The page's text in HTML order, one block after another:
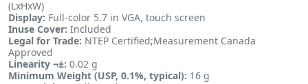
(LxHxW)
Display: Full-color 5.7 in VGA, touch screen
Inuse Cover: Included
Legal for Trade: NTEP Certified;Measurement Canada
Approved
Linearity ¬±: 0.02 g
Minimum Weight (USP, 0.1%, typical): 16 g